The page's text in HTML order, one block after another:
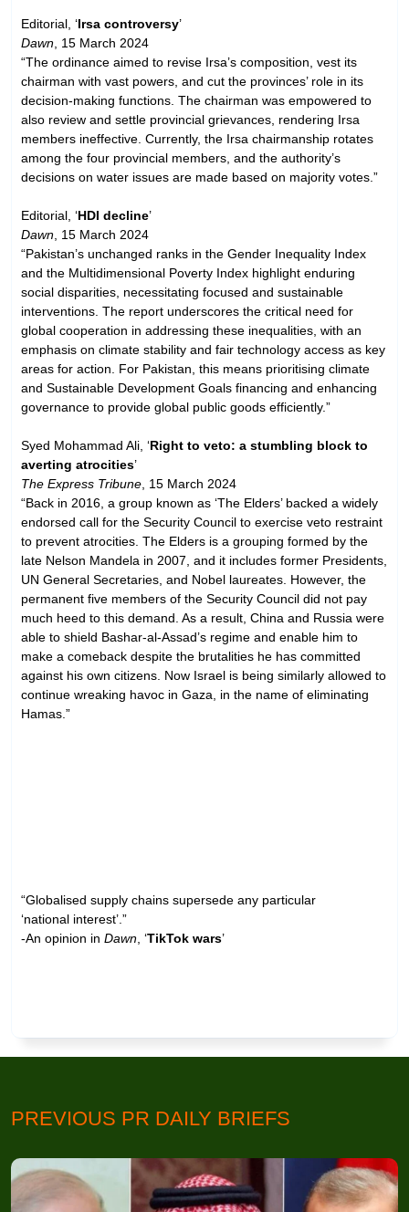
Editorial, ‘Irsa controversy’
Dawn , 15 March 2024
“The ordinance aimed to revise Irsa’s composition, vest its
chairman with vast powers, and cut the provinces’ role in its
decision-making functions. The chairman was empowered to
also review and settle provincial grievances, rendering Irsa
members ineffective. Currently, the Irsa chairmanship rotates
among the four provincial members, and the authority’s
decisions on water issues are made based on majority votes.”
Editorial, ‘HDI decline’
Dawn , 15 March 2024
“Pakistan’s unchanged ranks in the Gender Inequality Index
and the Multidimensional Poverty Index highlight enduring
social disparities, necessitating focused and sustainable
interventions. The report underscores the critical need for
global cooperation in addressing these inequalities, with an
emphasis on climate stability and fair technology access as key
areas for action. For Pakistan, this means prioritising climate
and Sustainable Development Goals financing and enhancing
governance to provide global public goods efficiently.”
Syed Mohammad Ali, ‘Right to veto: a stumbling block to
averting atrocities’
The Express Tribune , 15 March 2024
“Back in 2016, a group known as ‘The Elders’ backed a widely
endorsed call for the Security Council to exercise veto restraint
to prevent atrocities. The Elders is a grouping formed by the
late Nelson Mandela in 2007, and it includes former Presidents,
UN General Secretaries, and Nobel laureates. However, the
permanent five members of the Security Council did not pay
much heed to this demand. As a result, China and Russia were
able to shield Bashar-al-Assad’s regime and enable him to
make a comeback despite the brutalities he has committed
against his own citizens. Now Israel is being similarly allowed to
continue wreaking havoc in Gaza, in the name of eliminating
Hamas.”
“Globalised supply chains supersede any particular
‘national interest’.”
-An opinion in Dawn , ‘TikTok wars’
PREVIOUS PR DAILY BRIEFS